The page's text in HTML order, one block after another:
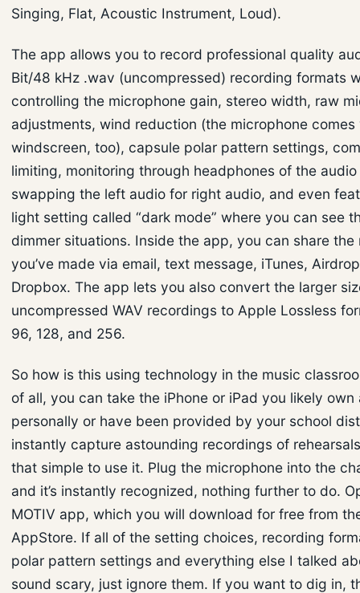
Singing, Flat, Acoustic Instrument, Loud).
The app allows you to record professional quality
Bit/48 kHz .wav (uncompressed) recording formats
controlling the microphone gain, stereo width, raw
adjustments, wind reduction (the microphone comes
windscreen, too), capsule polar pattern settings,
limiting, monitoring through headphones of the
swapping the left audio for right audio, and even
light setting called “dark mode” where you can see
dimmer situations. Inside the app, you can share the
you’ve made via email, text message, iTunes,
Dropbox. The app lets you also convert the larger
uncompressed WAV recordings to Apple Lossless
96, 128, and 256.
So how is this using technology in the music
of all, you can take the iPhone or iPad you likely own
personally or have been provided by your school
instantly capture astounding recordings of
that simple to use it. Plug the microphone into the
and it’s instantly recognized, nothing further to do.
MOTIV app, which you will download for free from
AppStore. If all of the setting choices, recording
polar pattern settings and everything else I talked
sound scary, just ignore them. If you want to dig in,